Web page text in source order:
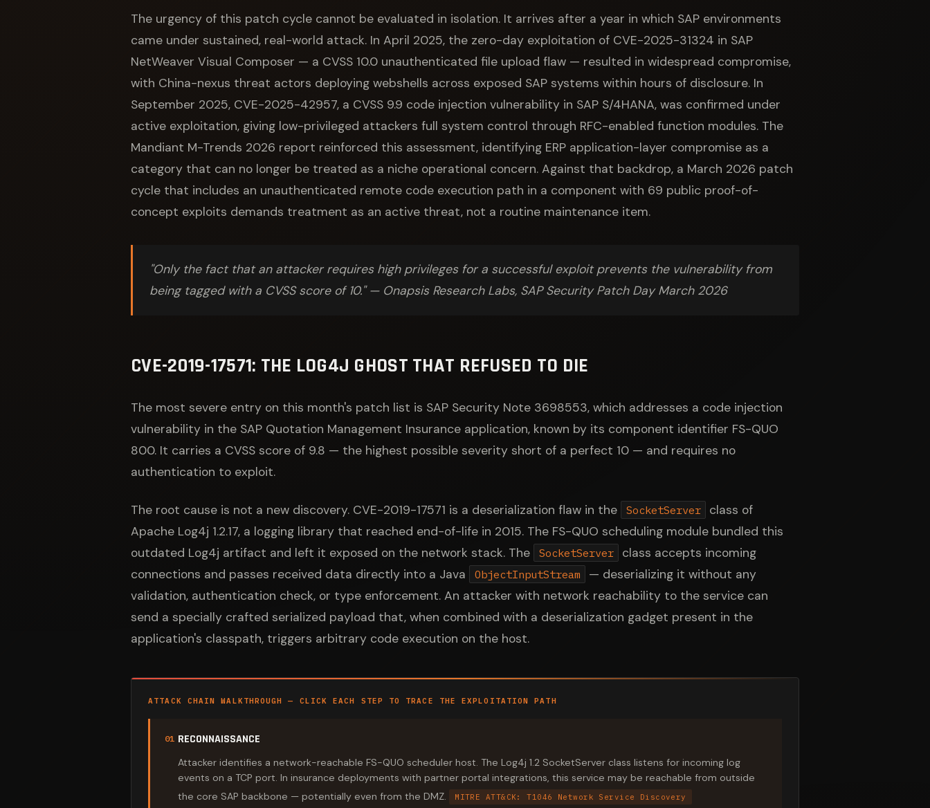
The urgency of this patch cycle cannot be evaluated in isolation. It arrives after a year in which SAP environments
came under sustained, real-world attack. In April 2025, the zero-day exploitation of CVE-2025-31324 in SAP
NetWeaver Visual Composer — a CVSS 10.0 unauthenticated file upload flaw — resulted in widespread compromise,
with China-nexus threat actors deploying webshells across exposed SAP systems within hours of disclosure. In
September 2025, CVE-2025-42957, a CVSS 9.9 code injection vulnerability in SAP S/4HANA, was confirmed under
active exploitation, giving low-privileged attackers full system control through RFC-enabled function modules. The
Mandiant M-Trends 2026 report reinforced this assessment, identifying ERP application-layer compromise as a
category that can no longer be treated as a niche operational concern. Against that backdrop, a March 2026 patch
cycle that includes an unauthenticated remote code execution path in a component with 69 public proof-of-
concept exploits demands treatment as an active threat, not a routine maintenance item.
"Only the fact that an attacker requires high privileges for a successful exploit prevents the vulnerability from
being tagged with a CVSS score of 10." — Onapsis Research Labs, SAP Security Patch Day March 2026
CVE-2019-17571: THE LOG4J GHOST THAT REFUSED TO DIE
The most severe entry on this month's patch list is SAP Security Note 3698553, which addresses a code injection
vulnerability in the SAP Quotation Management Insurance application, known by its component identifier FS-QUO
800. It carries a CVSS score of 9.8 — the highest possible severity short of a perfect 10 — and requires no
authentication to exploit.
The root cause is not a new discovery. CVE-2019-17571 is a deserialization flaw in the SocketServer
class of
Apache Log4j 1.2.17, a logging library that reached end-of-life in 2015. The FS-QUO scheduling module bundled this
outdated Log4j artifact and left it exposed on the network stack. The
SocketServer
class accepts incoming
connections and passes received data directly into a Java
ObjectInputStream
— deserializing it without any
validation, authentication check, or type enforcement. An attacker with network reachability to the service can
send a specially crafted serialized payload that, when combined with a deserialization gadget present in the
application's classpath, triggers arbitrary code execution on the host.
ATTACK CHAIN WALKTHROUGH — CLICK EACH STEP TO TRACE THE EXPLOITATION PATH
01 RECONNAISSANCE
Attacker identifies a network-reachable FS-QUO scheduler host. The Log4j 1.2 SocketServer class listens for incoming log
events on a TCP port. In insurance deployments with partner portal integrations, this service may be reachable from outside
the core SAP backbone — potentially even from the DMZ.
MITRE ATT&CK: T1046 Network Service Discovery